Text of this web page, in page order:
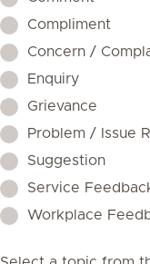
Compliment
Concern /
Enquiry
Grievance
Problem / Issue
Suggestion
Service
Workplace